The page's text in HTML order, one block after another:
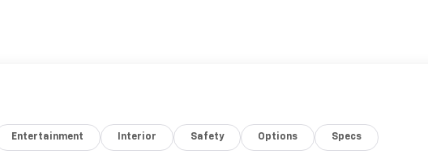
Entertainment Interior Safety Options Specs